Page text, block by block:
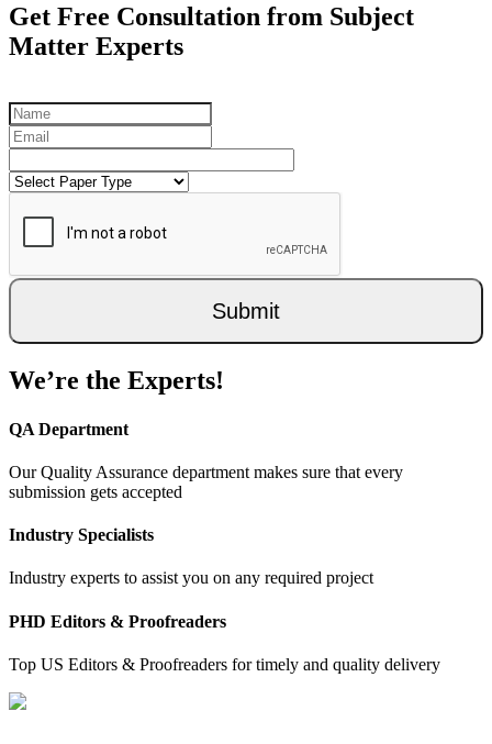
Get Free Consultation from Subject
Matter Experts
Submit
We’re the Experts!
QA Department
Our Quality Assurance department makes sure that every
submission gets accepted
Industry Specialists
Industry experts to assist you on any required project
PHD Editors & Proofreaders
Top US Editors & Proofreaders for timely and quality delivery